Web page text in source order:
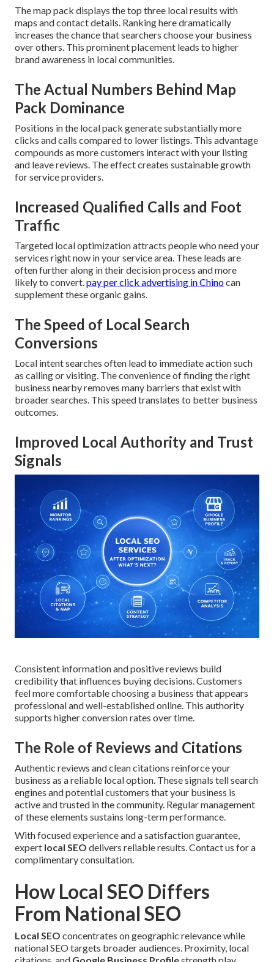
The map pack displays the top three local results with
maps and contact details. Ranking here dramatically
increases the chance that searchers choose your business
over others. This prominent placement leads to higher
brand awareness in local communities.
The Actual Numbers Behind Map
Pack Dominance
Positions in the local pack generate substantially more
clicks and calls compared to lower listings. This advantage
compounds as more customers interact with your listing
and leave reviews. The effect creates sustainable growth
for service providers.
Increased Qualified Calls and Foot
Traffic
Targeted local optimization attracts people who need your
services right now in your service area. These leads are
often further along in their decision process and more
likely to convert.pay per click advertising in Chinocan
supplement these organic gains.
The Speed of Local Search
Conversions
Local intent searches often lead to immediate action such
as calling or visiting. The convenience of finding the right
business nearby removes many barriers that exist with
broader searches. This speed translates to better business
outcomes.
Improved Local Authority and Trust
Signals
Consistent information and positive reviews build
credibility that influences buying decisions. Customers
feel more comfortable choosing a business that appears
professional and well-established online. This authority
supports higher conversion rates over time.
The Role of Reviews and Citations
Authentic reviews and clean citations reinforce your
business as a reliable local option. These signals tell search
engines and potential customers that your business is
active and trusted in the community. Regular management
of these elements sustains long-term performance.
With focused experience and a satisfaction guarantee,
expert local SEO delivers reliable results. Contact us for a
complimentary consultation.
How Local SEO Differs
From National SEO
Local SEO concentrates on geographic relevance while
national SEO targets broader audiences. Proximity, local